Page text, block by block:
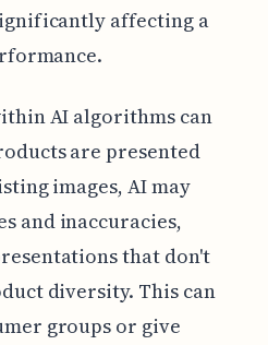
affecting a
AI algorithms can
are presented
images, AI may
and inaccuracies,
that don't
diversity. This can
groups or give